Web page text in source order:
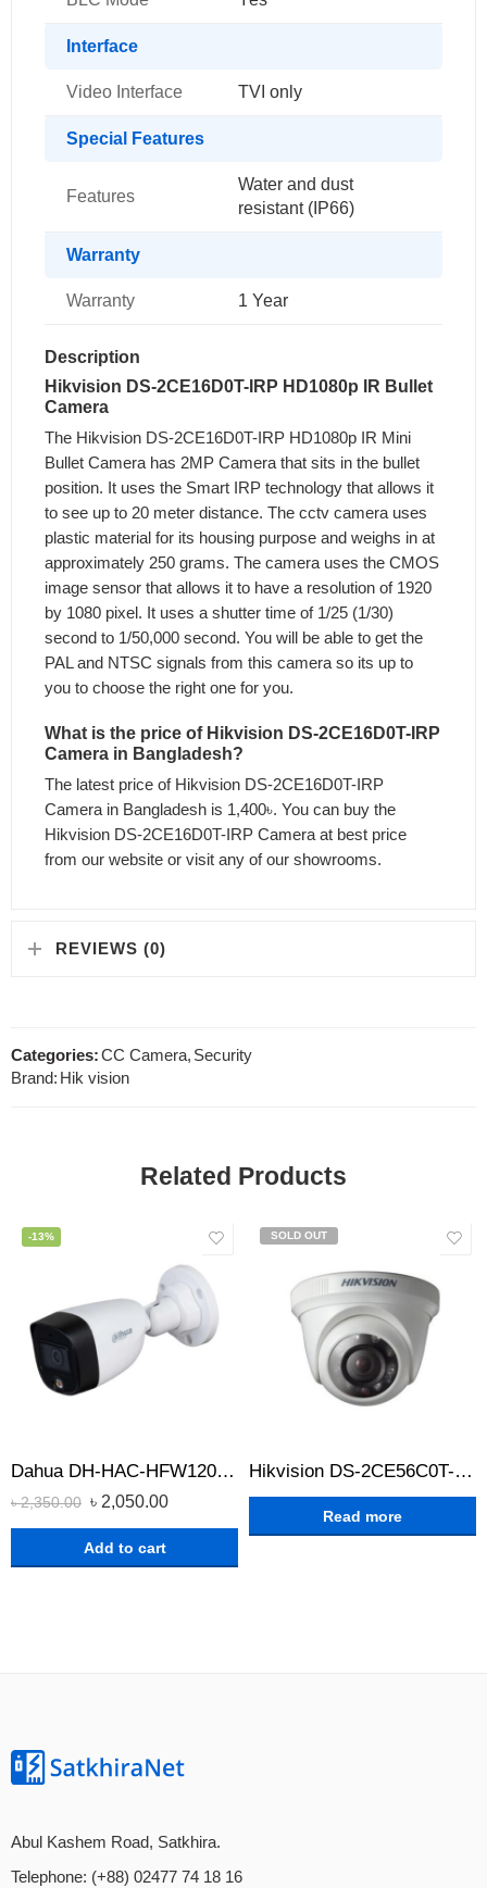
Interface
Video Interface TVI only
Special Features
Features
Water and dust
resistant (IP66)
Warranty
Warranty 1 Year
Description
Hikvision DS-2CE16D0T-IRP HD1080p IR Bullet
Camera
The Hikvision DS-2CE16D0T-IRP HD1080p IR Mini
Bullet Camera has 2MP Camera that sits in the bullet
position. It uses the Smart IRP technology that allows it
to see up to 20 meter distance. The cctv camera uses
plastic material for its housing purpose and weighs in at
approximately 250 grams. The camera uses the CMOS
image sensor that allows it to have a resolution of 1920
by 1080 pixel. It uses a shutter time of 1/25 (1/30)
second to 1/50,000 second. You will be able to get the
PAL and NTSC signals from this camera so its up to
you to choose the right one for you.
What is the price of Hikvision DS-2CE16D0T-IRP
Camera in Bangladesh?
The latest price of Hikvision DS-2CE16D0T-IRP
Camera in Bangladesh is 1,400৳. You can buy the
Hikvision DS-2CE16D0T-IRP Camera at best price
from our website or visit any of our showrooms.
REVIEWS (0)
Categories:CC Camera, Security
Brand: Hik vision
Related Products
-13%
Dahua DH-HAC-HFW1209CLP-A-LED 2MP Full Color Bullet CC Camera
৳2,350.00 ৳ 2,050.00
Add to cart
SOLD OUT
Hikvision DS-2CE56C0T-IRPF HD 720p Indoor IR Turret Camera
Read more
Abul Kashem Road, Satkhira.
Telephone: (+88) 02477 74 18 16